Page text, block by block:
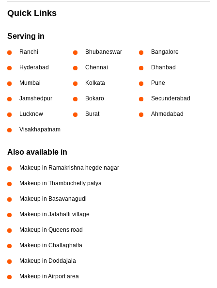
Quick Links
Serving in
Ranchi Bhubaneswar Bangalore
Hyderabad Chennai Dhanbad
Mumbai Kolkata Pune
Jamshedpur Bokaro Secunderabad
Lucknow Surat Ahmedabad
Visakhapatnam
Also available in
Makeup in Ramakrishna hegde nagar
Makeup in Thambuchetty palya
Makeup in Basavanagudi
Makeup in Jalahalli village
Makeup in Queens road
Makeup in Challaghatta
Makeup in Doddajala
Makeup in Airport area